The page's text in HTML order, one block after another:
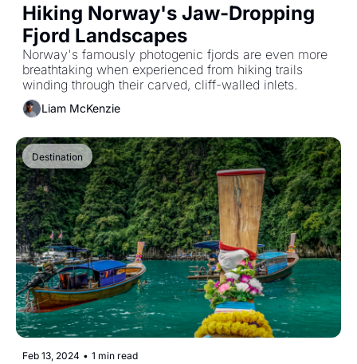
Hiking Norway's Jaw-Dropping
Fjord Landscapes
Norway's famously photogenic fjords are even more
breathtaking when experienced from hiking trails
winding through their carved, cliff-walled inlets.
Liam McKenzie
Destination
Feb 13, 2024 • 1 min read